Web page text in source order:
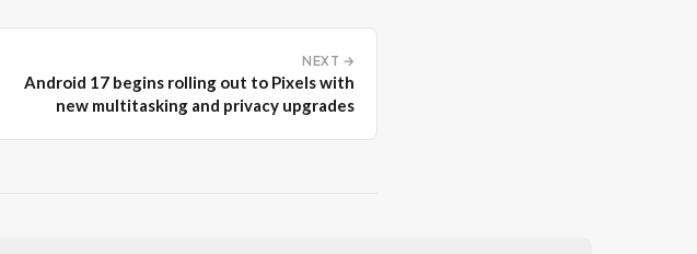
NEXT →
Android 17 begins rolling out to Pixels with
new multitasking and privacy upgrades